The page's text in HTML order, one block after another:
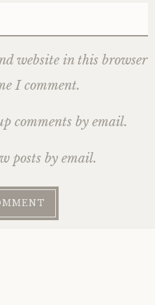
website in this browser
I comment.
comments by email.
posts by email.